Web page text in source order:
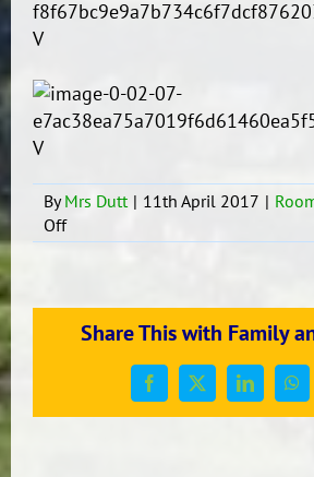
ByMrs Dutt | 11th April 2017 |
Offon
Moana
The
Share This with Family
Facebook
X LinkedIn